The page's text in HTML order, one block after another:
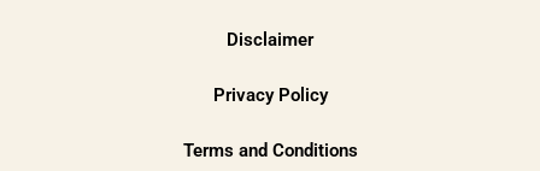
Disclaimer
Privacy Policy
Terms and Conditions